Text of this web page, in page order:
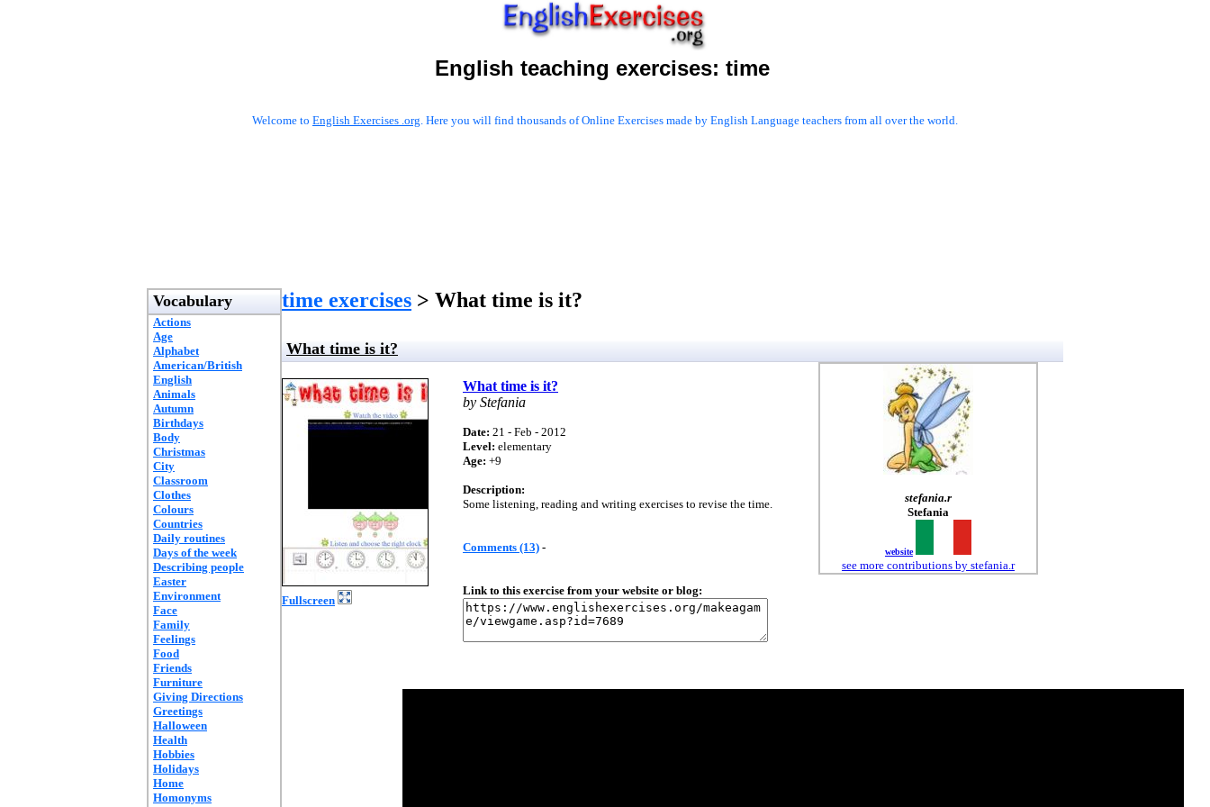
English teaching exercises: time
Welcome to English Exercises .org. Here you will find thousands of Online Exercises made by English Language teachers from all over the world.
Vocabulary
Actions
Age
Alphabet
American/British
English
Animals
Autumn
Birthdays
Body
Christmas
City
Classroom
Clothes
Colours
Countries
Daily routines
Days of the week
Describing people
Easter
Environment
Face
Family
Feelings
Food
Friends
Furniture
Giving Directions
Greetings
Halloween
Health
Hobbies
Holidays
Home
Homonyms
time exercises > What time is it?
What time is it?
Fullscreen
What time is it?
by Stefania
Date: 21 - Feb - 2012
Level: elementary
Age: +9
Description:
Some listening, reading and writing exercises to revise the time.
Comments (13) -
Link to this exercise from your website or blog:
stefania.r
Stefania
website
see more contributions by stefania.r